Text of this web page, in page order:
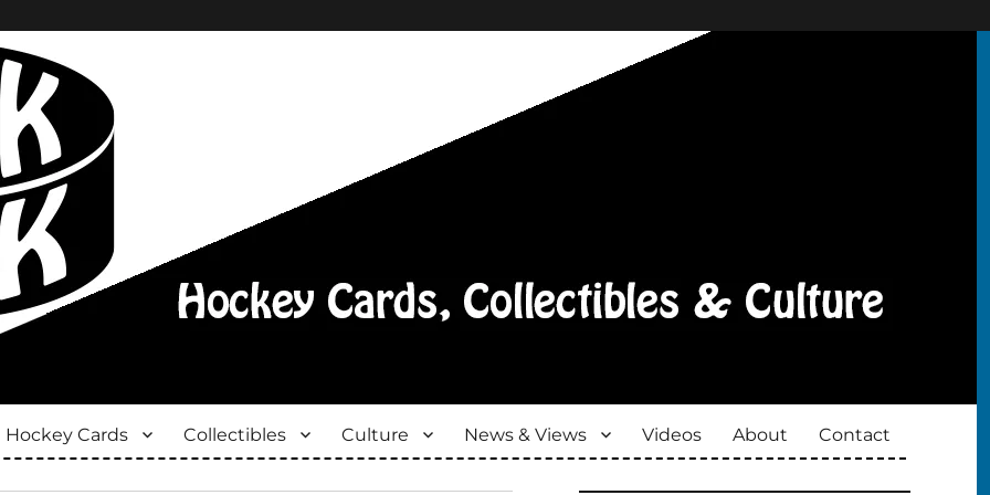
Hockey Cards Collectibles Culture News & Views Videos About Contact